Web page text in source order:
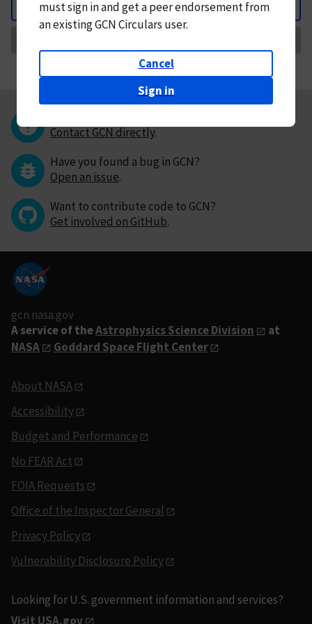
Back
mustsign in andget a peer endorsement from
an existing GCN Circulars user.
Cancel
Sign in
Contact GCN directly.
Have you found a bug in GCN?
Open an issue.
Want to contribute code to GCN?
Get involved on GitHub.
gcn.nasa.gov
A service of theAstrophysics Science Division
at
NASA
Goddard Space Flight Center
About NASA
Accessibility
Budget and Performance
No FEAR Act
FOIA Requests
Office of the Inspector General
Privacy Policy
Vulnerability Disclosure Policy
Looking for U.S. government information and services?
Visit USA.gov